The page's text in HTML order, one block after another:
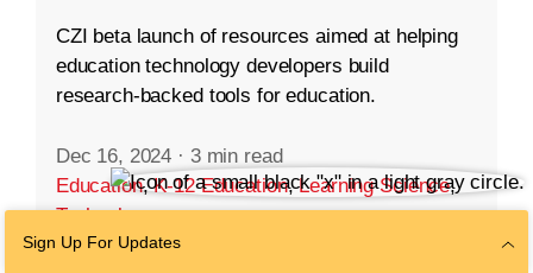
CZI beta launch of resources aimed at helping
education technology developers build
research-backed tools for education.
Dec 16, 2024 · 3 min read
Education,K-12 Education,Learning Science,
Technology
Sign Up For Updates